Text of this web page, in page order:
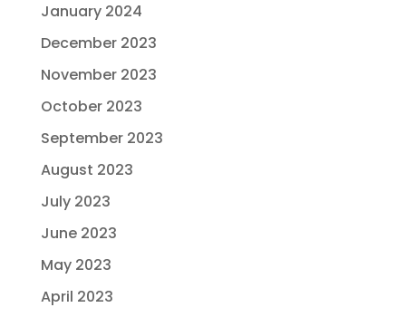
January 2024
December 2023
November 2023
October 2023
September 2023
August 2023
July 2023
June 2023
May 2023
April 2023